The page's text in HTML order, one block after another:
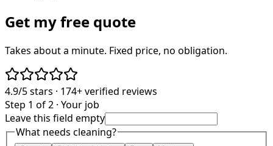
Get my free quote
Takes about a minute. Fixed price, no obligation.
4.9/5stars · 174+verified reviews
Step 1 of 2 · Your job
Leave this field empty
What needs cleaning?